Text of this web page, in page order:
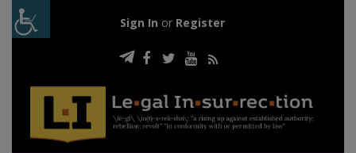
Sign In or Register